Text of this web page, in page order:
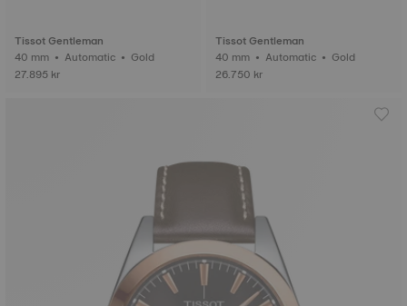
Tissot Gentleman
40 mm • Automatic • Gold
27.895 kr
Tissot Gentleman
40 mm • Automatic • Gold
26.750 kr